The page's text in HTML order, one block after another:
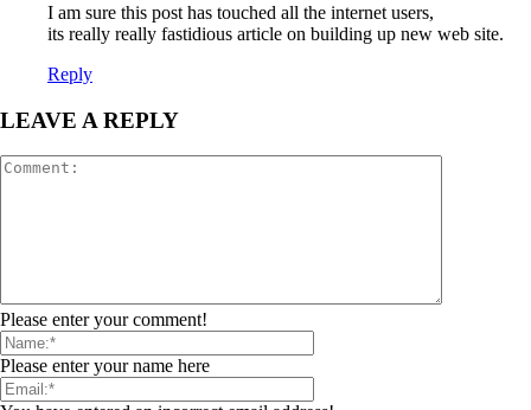
I am sure this post has touched all the internet users,
its really really fastidious article on building up new web site.
Reply
LEAVE A REPLY
Please enter your comment!
Please enter your name here